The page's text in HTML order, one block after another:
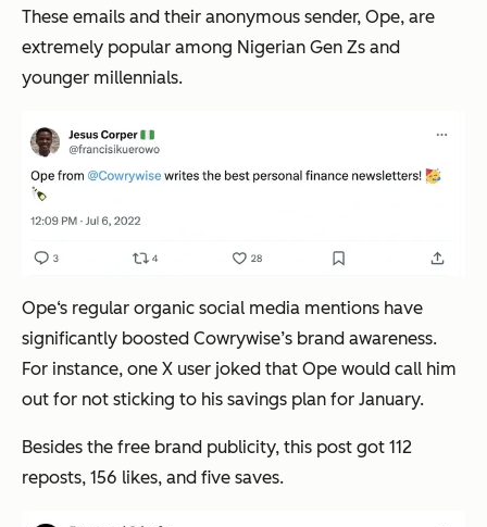
These emails and their anonymous sender, Ope, are
extremely popular among Nigerian Gen Zs and
younger millennials.
Ope‘s regular organic social media mentions have
significantly boosted Cowrywise’s brand awareness.
For instance, one X user joked that Ope would call him
out for not sticking to his savings plan for January.
Besides the free brand publicity, this post got 112
reposts, 156 likes, and five saves.